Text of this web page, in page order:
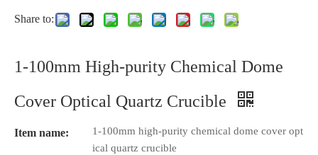
Share to:
1-100mm High-purity Chemical Dome
Cover Optical Quartz Crucible
Item name:
1-100mm high-purity chemical dome cover opt
ical quartz crucible